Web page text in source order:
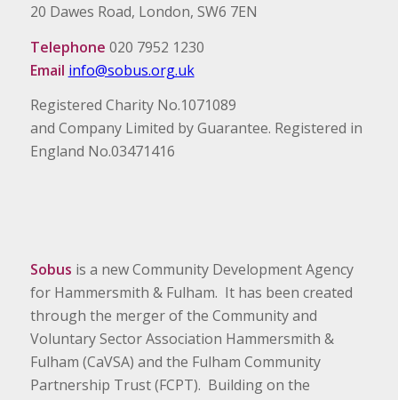
20 Dawes Road, London, SW6 7EN
Telephone 020 7952 1230
Email info@sobus.org.uk
Registered Charity No.1071089
and Company Limited by Guarantee. Registered in
England No.03471416
Sobus is a new Community Development Agency
for Hammersmith & Fulham. It has been created
through the merger of the Community and
Voluntary Sector Association Hammersmith &
Fulham (CaVSA) and the Fulham Community
Partnership Trust (FCPT). Building on the